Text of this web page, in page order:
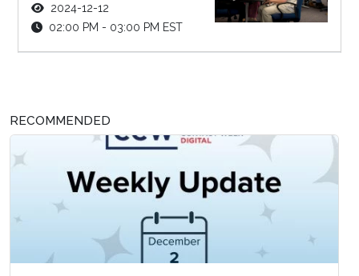
2024-12-12
02:00 PM - 03:00 PM EST
RECOMMENDED